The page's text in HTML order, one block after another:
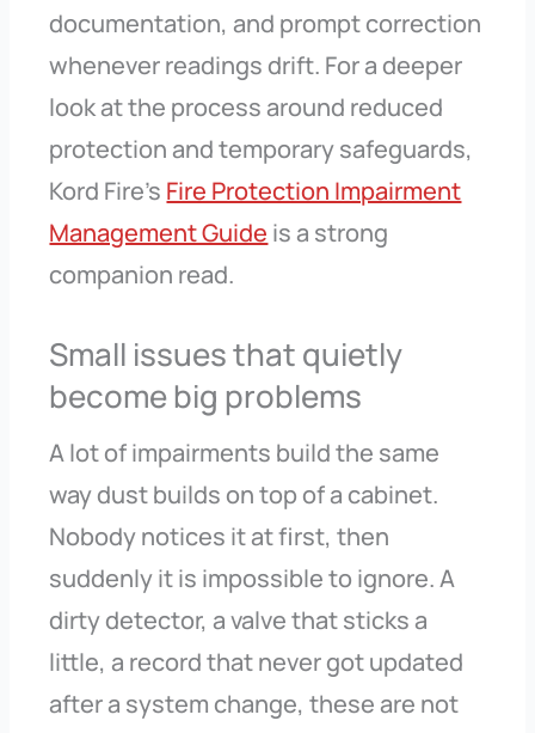
documentation, and prompt correction
whenever readings drift. For a deeper
look at the process around reduced
protection and temporary safeguards,
Kord Fire’s Fire Protection Impairment
Management Guide is a strong
companion read.
Small issues that quietly
become big problems
A lot of impairments build the same
way dust builds on top of a cabinet.
Nobody notices it at first, then
suddenly it is impossible to ignore. A
dirty detector, a valve that sticks a
little, a record that never got updated
after a system change, these are not